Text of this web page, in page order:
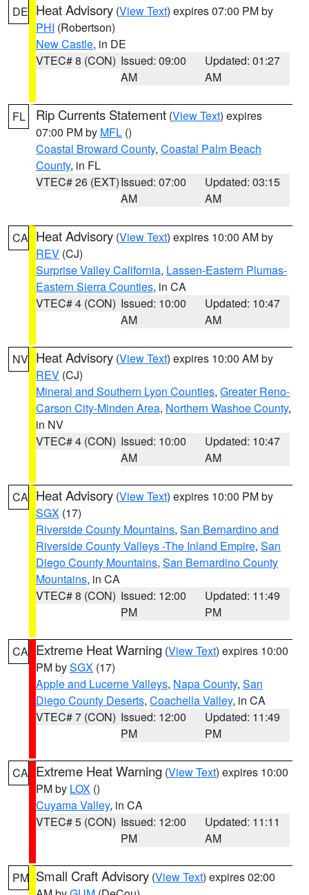
DE Heat Advisory (View Text) expires 07:00 PM by
PHI (Robertson)
New Castle, in DE
VTEC# 8 (CON) Issued: 09:00
AM
Updated: 01:27
AM
FL Rip Currents Statement (View Text) expires
07:00 PM by MFL ()
Coastal Broward County, Coastal Palm Beach
County, in FL
VTEC# 26 (EXT)Issued: 07:00
AM
Updated: 03:15
AM
CA Heat Advisory (View Text) expires 10:00 AM by
REV (CJ)
Surprise Valley California, Lassen-Eastern Plumas-
Eastern Sierra Counties, in CA
VTEC# 4 (CON) Issued: 10:00
AM
Updated: 10:47
AM
NV Heat Advisory (View Text) expires 10:00 AM by
REV (CJ)
Mineral and Southern Lyon Counties, Greater Reno-
Carson City-Minden Area, Northern Washoe County,
in NV
VTEC# 4 (CON) Issued: 10:00
AM
Updated: 10:47
AM
CA Heat Advisory (View Text) expires 10:00 PM by
SGX (17)
Riverside County Mountains, San Bernardino and
Riverside County Valleys -The Inland Empire, San
Diego County Mountains, San Bernardino County
Mountains, in CA
VTEC# 8 (CON) Issued: 12:00
PM
Updated: 11:49
PM
CA Extreme Heat Warning (View Text) expires 10:00
PM bySGX (17)
Apple and Lucerne Valleys, Napa County, San
Diego County Deserts, Coachella Valley, in CA
VTEC# 7 (CON) Issued: 12:00
PM
Updated: 11:49
PM
CA Extreme Heat Warning (View Text) expires 10:00
PM by LOX ()
Cuyama Valley, in CA
VTEC# 5 (CON) Issued: 12:00
PM
Updated: 11:11
AM
PM Small Craft Advisory (View Text) expires 02:00